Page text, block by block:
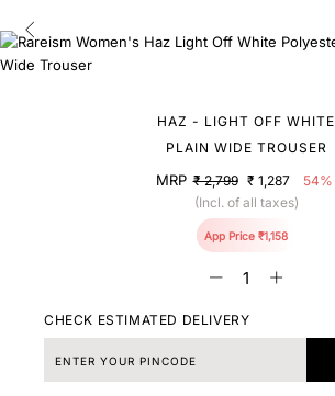
HAZ - LIGHT OFF WHITE
PLAIN WIDE TROUSER
MRP ₹ 2,799 ₹ 1,287
54%
(Incl. of all taxes)
App Price ₹1,158
CHECK ESTIMATED DELIVERY